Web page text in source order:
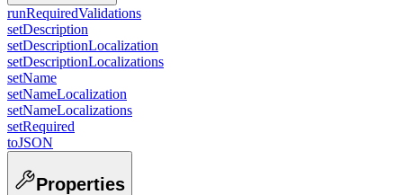
runRequiredValidations
setDescription
setDescriptionLocalization
setDescriptionLocalizations
setName
setNameLocalization
setNameLocalizations
setRequired
toJSON
Properties